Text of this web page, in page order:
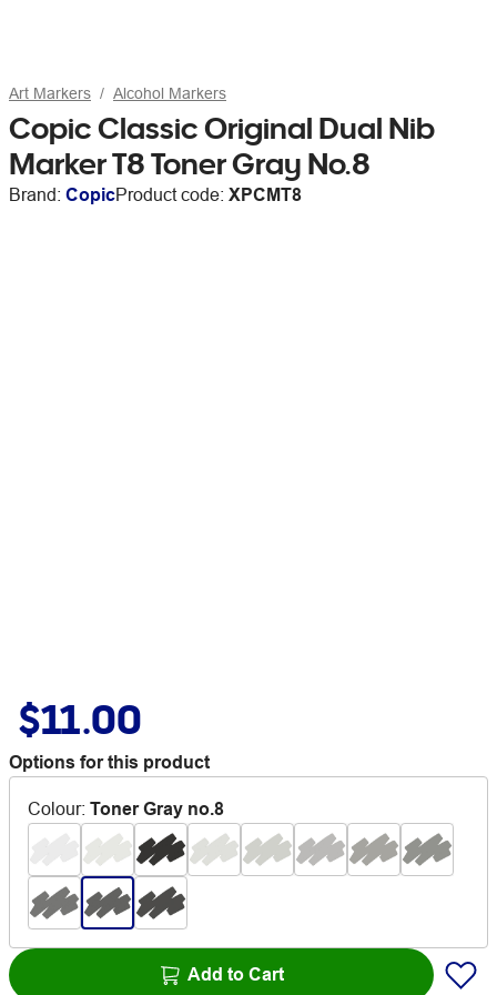
Art Markers Alcohol Markers
Copic Classic Original Dual Nib
Marker T8 Toner Gray No.8
Brand: CopicProduct code: XPCMT8
$11.00
Options for this product
Colour: Toner Gray no.8
Add to Cart